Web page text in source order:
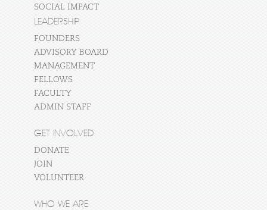
SOCIAL IMPACT
LEADERSHIP
FOUNDERS
ADVISORY BOARD
MANAGEMENT
FELLOWS
FACULTY
ADMIN STAFF
GET INVOLVED
DONATE
JOIN
VOLUNTEER
WHO WE ARE